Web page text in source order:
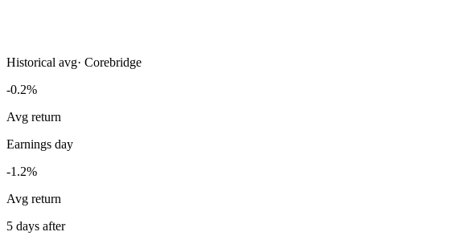
Historical avg· Corebridge
-0.2%
Avg return
Earnings day
-1.2%
Avg return
5 days after